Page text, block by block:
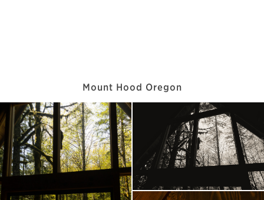
Mount Hood Oregon